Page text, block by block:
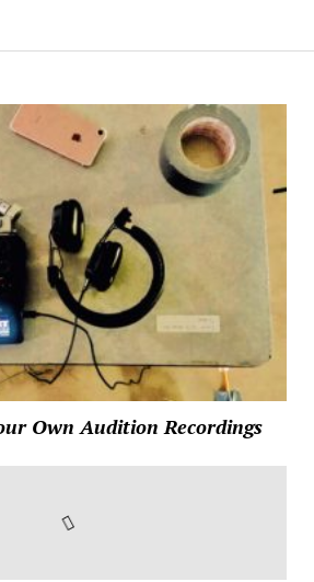
Own Audition Recordings